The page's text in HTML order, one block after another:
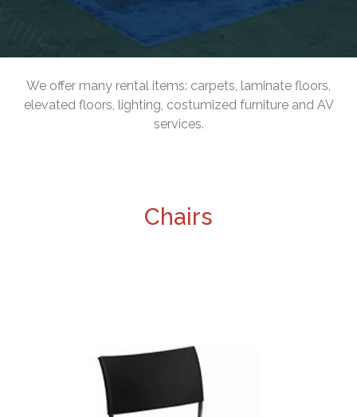
We offer many rental items: carpets, laminate floors,
elevated floors, lighting, costumized furniture and AV
services.
Chairs